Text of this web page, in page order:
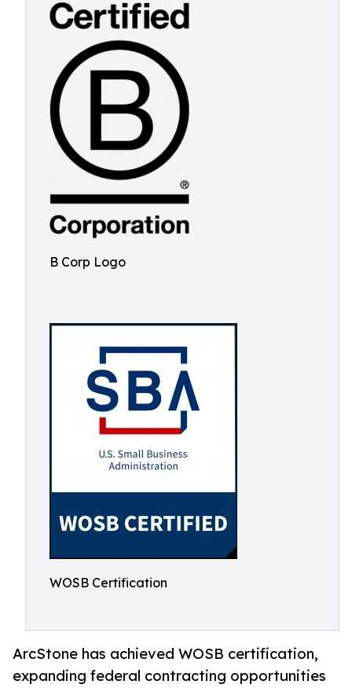
B Corp Logo
WOSB Certification
ArcStone has achieved WOSB certification,
expanding federal contracting opportunities